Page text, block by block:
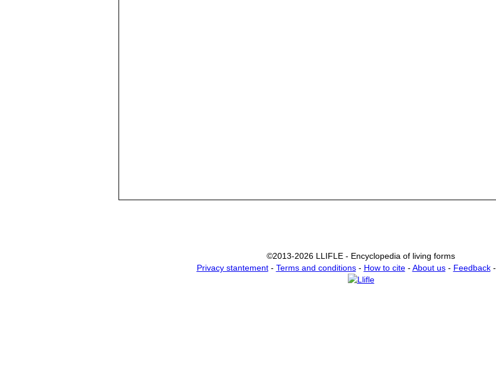
©2013-2026 LLIFLE - Encyclopedia of living forms
Privacy stantement- Terms and conditions- How to cite- About us- Feedback-